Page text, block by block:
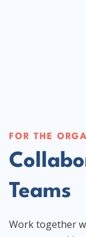
FOR THE
Teams
Work together